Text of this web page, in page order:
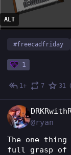
ALT
#freecadfriday
1
1+ 7 31
@ryan
The one thing
full grasp of